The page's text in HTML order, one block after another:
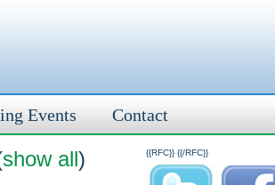
Events Contact
{{RFC}}
show all) {{/RFC}}